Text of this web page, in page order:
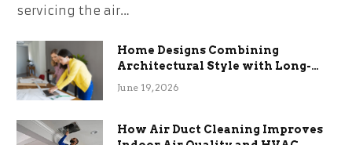
servicing the air…
Home Designs Combining
Architectural Style with Long-
Term Functional Benefits
June 19, 2026
How Air Duct Cleaning Improves